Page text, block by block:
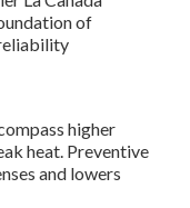
of
higher
heat. Preventive
and lowers